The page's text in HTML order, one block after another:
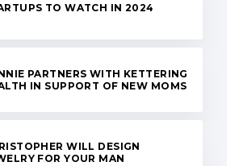
TO WATCH IN 2024
PARTNERS WITH KETTERING
IN SUPPORT OF NEW MOMS
WILL DESIGN
FOR YOUR MAN